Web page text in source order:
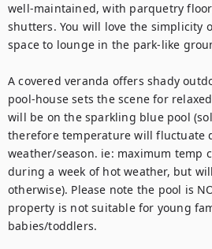
well-maintained, with parquetry
shutters. You will love the simplicity
space to lounge in the park-like
A covered veranda offers shady
pool-house sets the scene for
will be on the sparkling blue pool
therefore temperature will fluctuate
weather/season. ie: maximum temp
during a week of hot weather, but
otherwise). Please note the pool is
property is not suitable for young
babies/toddlers.